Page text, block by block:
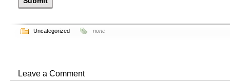
Uncategorized none
Leave a Comment